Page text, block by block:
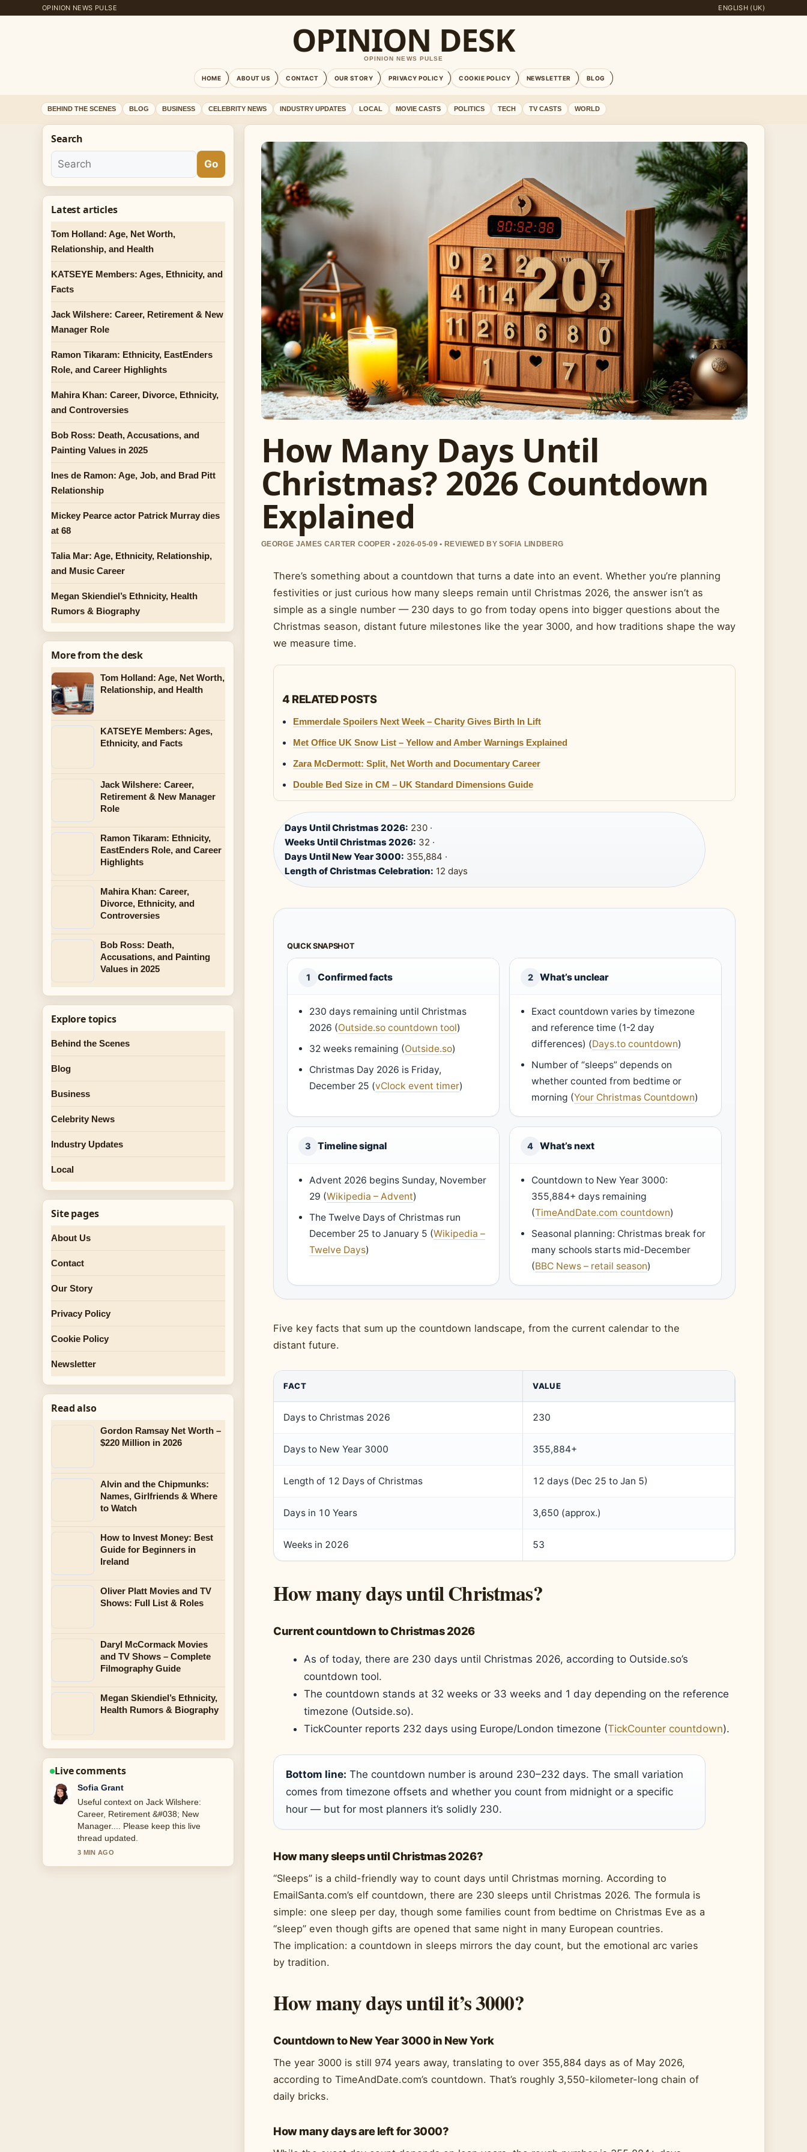
OPINION NEWS PULSE ENGLISH (UK)
OPINION DESK
OPINION NEWS PULSE
HOME ABOUT US CONTACT OUR STORY PRIVACY POLICY COOKIE POLICY NEWSLETTER BLOG
BEHIND THE SCENES BLOG BUSINESS CELEBRITY NEWS INDUSTRY UPDATES LOCAL MOVIE CASTS POLITICS TECH TV CASTS WORLD
How Many Days Until
Christmas? 2026 Countdown
Explained
GEORGE JAMES CARTER COOPER • 2026-05-09 • REVIEWED BY SOFIA LINDBERG
There’s something about a countdown that turns a date into an event. Whether you’re planning
festivities or just curious how many sleeps remain until Christmas 2026, the answer isn’t as
simple as a single number — 230 days to go from today opens into bigger questions about the
Christmas season, distant future milestones like the year 3000, and how traditions shape the way
we measure time.
4 RELATED POSTS
Emmerdale Spoilers Next Week – Charity Gives Birth In Lift
Met Office UK Snow List – Yellow and Amber Warnings Explained
Zara McDermott: Split, Net Worth and Documentary Career
Double Bed Size in CM – UK Standard Dimensions Guide
Days Until Christmas 2026: 230 ·
Weeks Until Christmas 2026: 32 ·
Days Until New Year 3000: 355,884 ·
Length of Christmas Celebration: 12 days
QUICK SNAPSHOT
1 Confirmed facts
230 days remaining until Christmas
2026 (Outside.so countdown tool)
32 weeks remaining (Outside.so)
Christmas Day 2026 is Friday,
December 25 (vClock event timer)
2 What’s unclear
Exact countdown varies by timezone
and reference time (1-2 day
differences) (Days.to countdown)
Number of “sleeps” depends on
whether counted from bedtime or
morning (Your Christmas Countdown)
3 Timeline signal
Advent 2026 begins Sunday, November
29 (Wikipedia – Advent)
The Twelve Days of Christmas run
December 25 to January 5 (Wikipedia –
Twelve Days)
4 What’s next
Countdown to New Year 3000:
355,884+ days remaining
(TimeAndDate.com countdown)
Seasonal planning: Christmas break for
many schools starts mid-December
(BBC News – retail season)
Five key facts that sum up the countdown landscape, from the current calendar to the
distant future.
FACT VALUE
Days to Christmas 2026 230
Days to New Year 3000 355,884+
Length of 12 Days of Christmas 12 days (Dec 25 to Jan 5)
Days in 10 Years 3,650 (approx.)
Weeks in 2026 53
How many days until Christmas?
Current countdown to Christmas 2026
As of today, there are 230 days until Christmas 2026, according to Outside.so’s
countdown tool.
The countdown stands at 32 weeks or 33 weeks and 1 day depending on the reference
timezone (Outside.so).
TickCounter reports 232 days using Europe/London timezone (TickCounter countdown).
Bottom line: The countdown number is around 230–232 days. The small variation
comes from timezone offsets and whether you count from midnight or a specific
hour — but for most planners it’s solidly 230.
How many sleeps until Christmas 2026?
“Sleeps” is a child-friendly way to count days until Christmas morning. According to
EmailSanta.com’s elf countdown, there are 230 sleeps until Christmas 2026. The formula is
simple: one sleep per day, though some families count from bedtime on Christmas Eve as a
“sleep” even though gifts are opened that same night in many European countries.
The implication: a countdown in sleeps mirrors the day count, but the emotional arc varies
by tradition.
How many days until it’s 3000?
Countdown to New Year 3000 in New York
The year 3000 is still 974 years away, translating to over 355,884 days as of May 2026,
according to TimeAndDate.com’s countdown. That’s roughly 3,550-kilometer-long chain of
daily bricks.
How many days are left for 3000?
Search
Go
Latest articles
Tom Holland: Age, Net Worth,
Relationship, and Health
KATSEYE Members: Ages, Ethnicity, and
Facts
Jack Wilshere: Career, Retirement & New
Manager Role
Ramon Tikaram: Ethnicity, EastEnders
Role, and Career Highlights
Mahira Khan: Career, Divorce, Ethnicity,
and Controversies
Bob Ross: Death, Accusations, and
Painting Values in 2025
Ines de Ramon: Age, Job, and Brad Pitt
Relationship
Mickey Pearce actor Patrick Murray dies
at 68
Talia Mar: Age, Ethnicity, Relationship,
and Music Career
Megan Skiendiel’s Ethnicity, Health
Rumors & Biography
More from the desk
Tom Holland: Age, Net Worth,
Relationship, and Health
KATSEYE Members: Ages,
Ethnicity, and Facts
Jack Wilshere: Career,
Retirement & New Manager
Role
Ramon Tikaram: Ethnicity,
EastEnders Role, and Career
Highlights
Mahira Khan: Career,
Divorce, Ethnicity, and
Controversies
Bob Ross: Death,
Accusations, and Painting
Values in 2025
Explore topics
Behind the Scenes
Blog
Business
Celebrity News
Industry Updates
Local
Site pages
About Us
Contact
Our Story
Privacy Policy
Cookie Policy
Newsletter
Read also
Gordon Ramsay Net Worth –
$220 Million in 2026
Alvin and the Chipmunks:
Names, Girlfriends & Where
to Watch
How to Invest Money: Best
Guide for Beginners in
Ireland
Oliver Platt Movies and TV
Shows: Full List & Roles
Daryl McCormack Movies
and TV Shows – Complete
Filmography Guide
Megan Skiendiel’s Ethnicity,
Health Rumors & Biography
Live comments
Elias Nyberg
The reporting on Tom Holland: Age,
Net Worth, Relationship, and... feels
solid and very easy to follow.
5 MIN AGO